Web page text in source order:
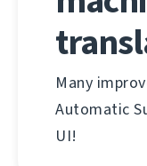
Many
Automatic
UI!